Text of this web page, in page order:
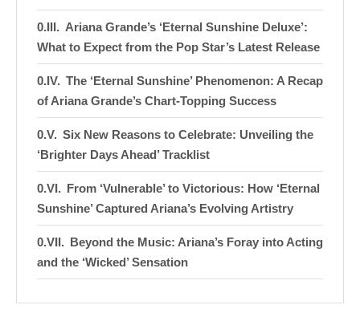
Ariana Grande’s ‘Eternal Sunshine Deluxe’:
What to Expect from the Pop Star’s Latest Release
The ‘Eternal Sunshine’ Phenomenon: A Recap
of Ariana Grande’s Chart-Topping Success
Six New Reasons to Celebrate: Unveiling the
‘Brighter Days Ahead’ Tracklist
From ‘Vulnerable’ to Victorious: How ‘Eternal
Sunshine’ Captured Ariana’s Evolving Artistry
Beyond the Music: Ariana’s Foray into Acting
and the ‘Wicked’ Sensation